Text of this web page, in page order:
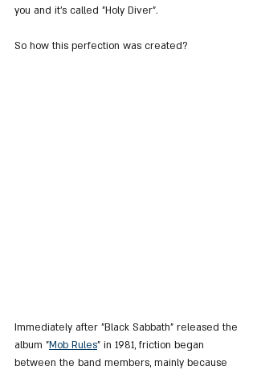
you and it's called "Holy Diver".
So how this perfection was created?
Immediately after "Black Sabbath" released the
album "Mob Rules" in 1981, friction began
between the band members, mainly because